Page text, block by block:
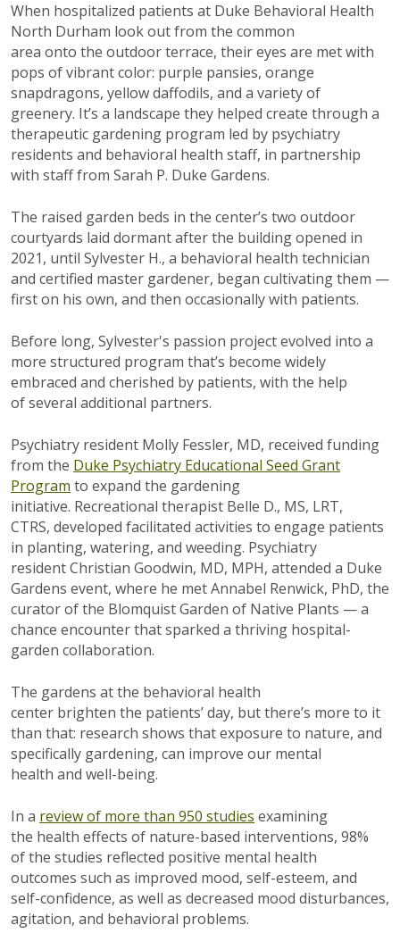
When hospitalized patients at Duke Behavioral Health
North Durham look out from the common
area onto the outdoor terrace, their eyes are met with
pops of vibrant color: purple pansies, orange
snapdragons, yellow daffodils, and a variety of
greenery. It’s a landscape they helped create through a
therapeutic gardening program led by psychiatry
residents and behavioral health staff, in partnership
with staff from Sarah P. Duke Gardens.
The raised garden beds in the center’s two outdoor
courtyards laid dormant after the building opened in
2021, until Sylvester H., a behavioral health technician
and certified master gardener, began cultivating them —
first on his own, and then occasionally with patients.
Before long, Sylvester's passion project evolved into a
more structured program that’s become widely
embraced and cherished by patients, with the help
of several additional partners.
Psychiatry resident Molly Fessler, MD, received funding
from the Duke Psychiatry Educational Seed Grant
Program to expand the gardening
initiative. Recreational therapist Belle D., MS, LRT,
CTRS, developed facilitated activities to engage patients
in planting, watering, and weeding. Psychiatry
resident Christian Goodwin, MD, MPH, attended a Duke
Gardens event, where he met Annabel Renwick, PhD, the
curator of the Blomquist Garden of Native Plants — a
chance encounter that sparked a thriving hospital-
garden collaboration.
The gardens at the behavioral health
center brighten the patients’ day, but there’s more to it
than that: research shows that exposure to nature, and
specifically gardening, can improve our mental
health and well-being.
In a review of more than 950 studies examining
the health effects of nature-based interventions, 98%
of the studies reflected positive mental health
outcomes such as improved mood, self-esteem, and
self-confidence, as well as decreased mood disturbances,
agitation, and behavioral problems.